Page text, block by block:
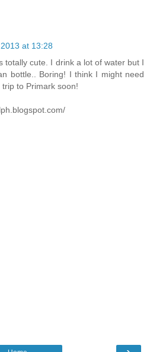
at 13:28
totally cute. I drink a lot of water but I
bottle.. Boring! I think I might need
to Primark soon!